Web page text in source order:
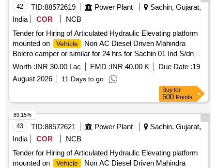
year period amount required up to 1500 KMS (Diesel Rate
RS. 90.44/- Liter) The cost of diesel, insurance etc. to be
borne by contractor.
42 TID:88572619 Power Plant
Sachin, Gujarat,
India
COR
NCB
Tender for Hiring of Articulated Hydraulic Elevating platform
mounted on
Vehicle
Non AC Diesel Driven Mahindra
Bolero camper or similar for 24 hrs for Sachin 01 Ind S/dn
under Surat Ind Dn
Worth :INR 30.00 Lac EMD :INR 40.00 K Due Date :19
August 2026
11 Days to go
Buy for
500 Points
43 TID:88572621 Power Plant
Sachin, Gujarat,
India
COR
NCB
Tender for Hiring of Articulated Hydraulic Elevating platform
mounted on
Vehicle
Non AC Diesel Driven Mahindra
89.15%